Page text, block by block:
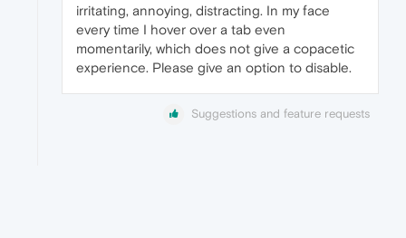
irritating, annoying, distracting. In my face
every time I hover over a tab even
momentarily, which does not give a copacetic
experience. Please give an option to disable.
Suggestions and feature requests